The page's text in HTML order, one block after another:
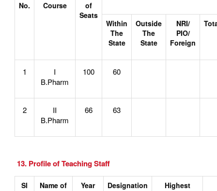
No.
Course
of
Seats
Within
The
State
Outside
The
State
NRI/
PIO/
Foreign
1
I
B.Pharm
100 60
2
II
B.Pharm
66 63
13. Profile of Teaching Staff
Sl
Name of
Year
Designation
Highest